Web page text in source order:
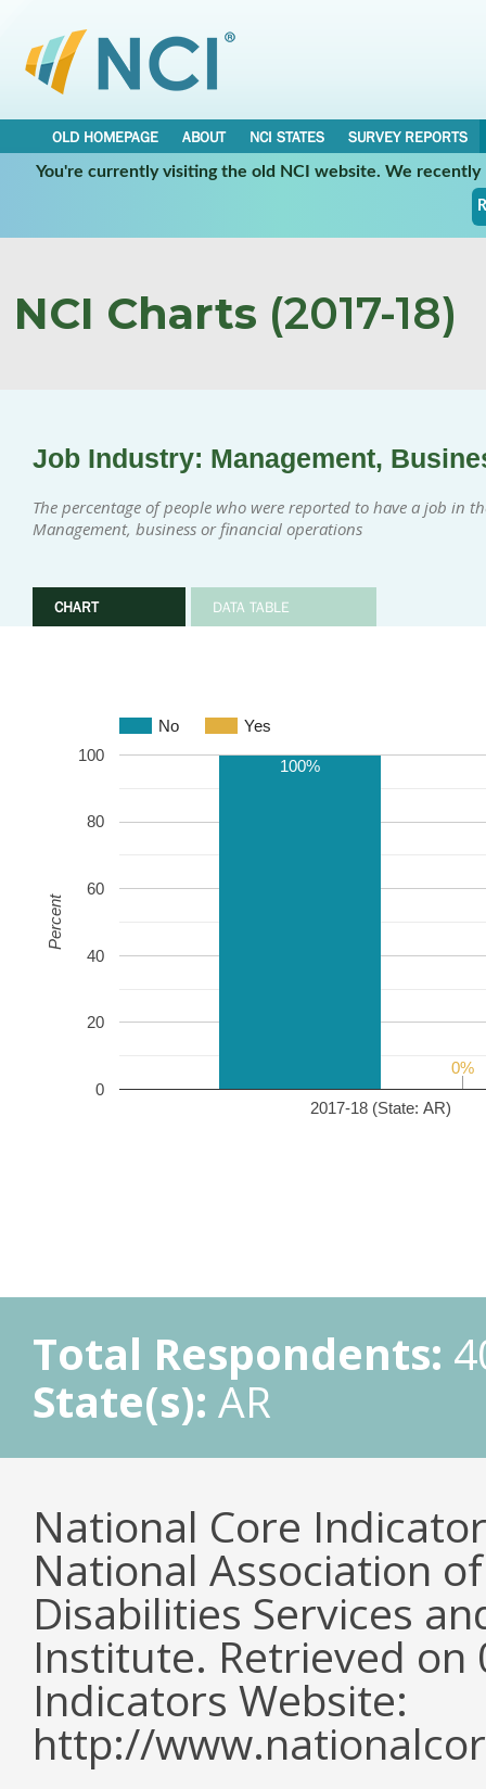
OLD HOMEPAGE ABOUT NCI STATES
SURVEY REPORTS
You're currently visiting the old NCI website. We
NCI Charts (2017-18)
Job Industry: Management,
The percentage of people who were reported to have a job in
Management, business or financial operations
CHART DATA TABLE
No Yes
2017-18 (State: AR)
0
20
40
60
80
100
100%
0%
0%
Percent
Total Respondents:
State(s): AR
National Core
National Association
Disabilities Services
Institute. Retrieved
Indicators Website:
http://